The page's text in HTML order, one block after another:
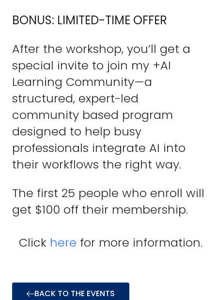
BONUS: LIMITED-TIME OFFER
After the workshop, you’ll get a
special invite to join my +AI
Learning Community—a
structured, expert-led
community based program
designed to help busy
professionals integrate AI into
their workflows the right way.
The first 25 people who enroll will
get $100 off their membership.
Click here for more information.
BACK TO THE EVENTS